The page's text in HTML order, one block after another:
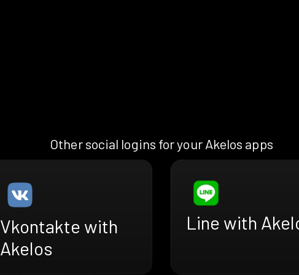
Other social logins for your Akelos apps
Vkontakte with
Akelos
Line with